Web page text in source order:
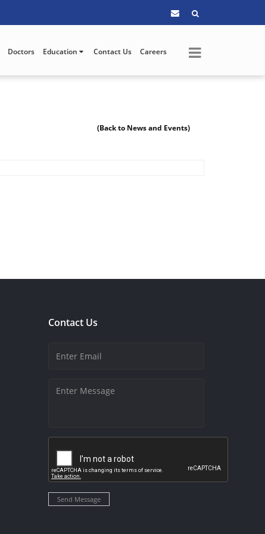
Doctors Education Contact Us Careers
(Back to News and Events)
Contact Us
Send Message